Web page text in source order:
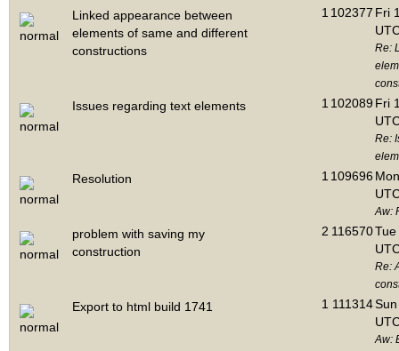
Linked appearance between
elements of same and different
constructions
1 102377 Fri
Re:
Issues regarding text elements 1 102089Fri
Re:
Resolution 1 109696
Aw:
problem with saving my
construction
2 116570
Re:
Export to html build 1741 1 111314
Aw: